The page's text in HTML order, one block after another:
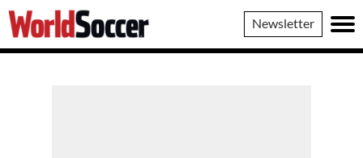
World
Soccer
Newsletter